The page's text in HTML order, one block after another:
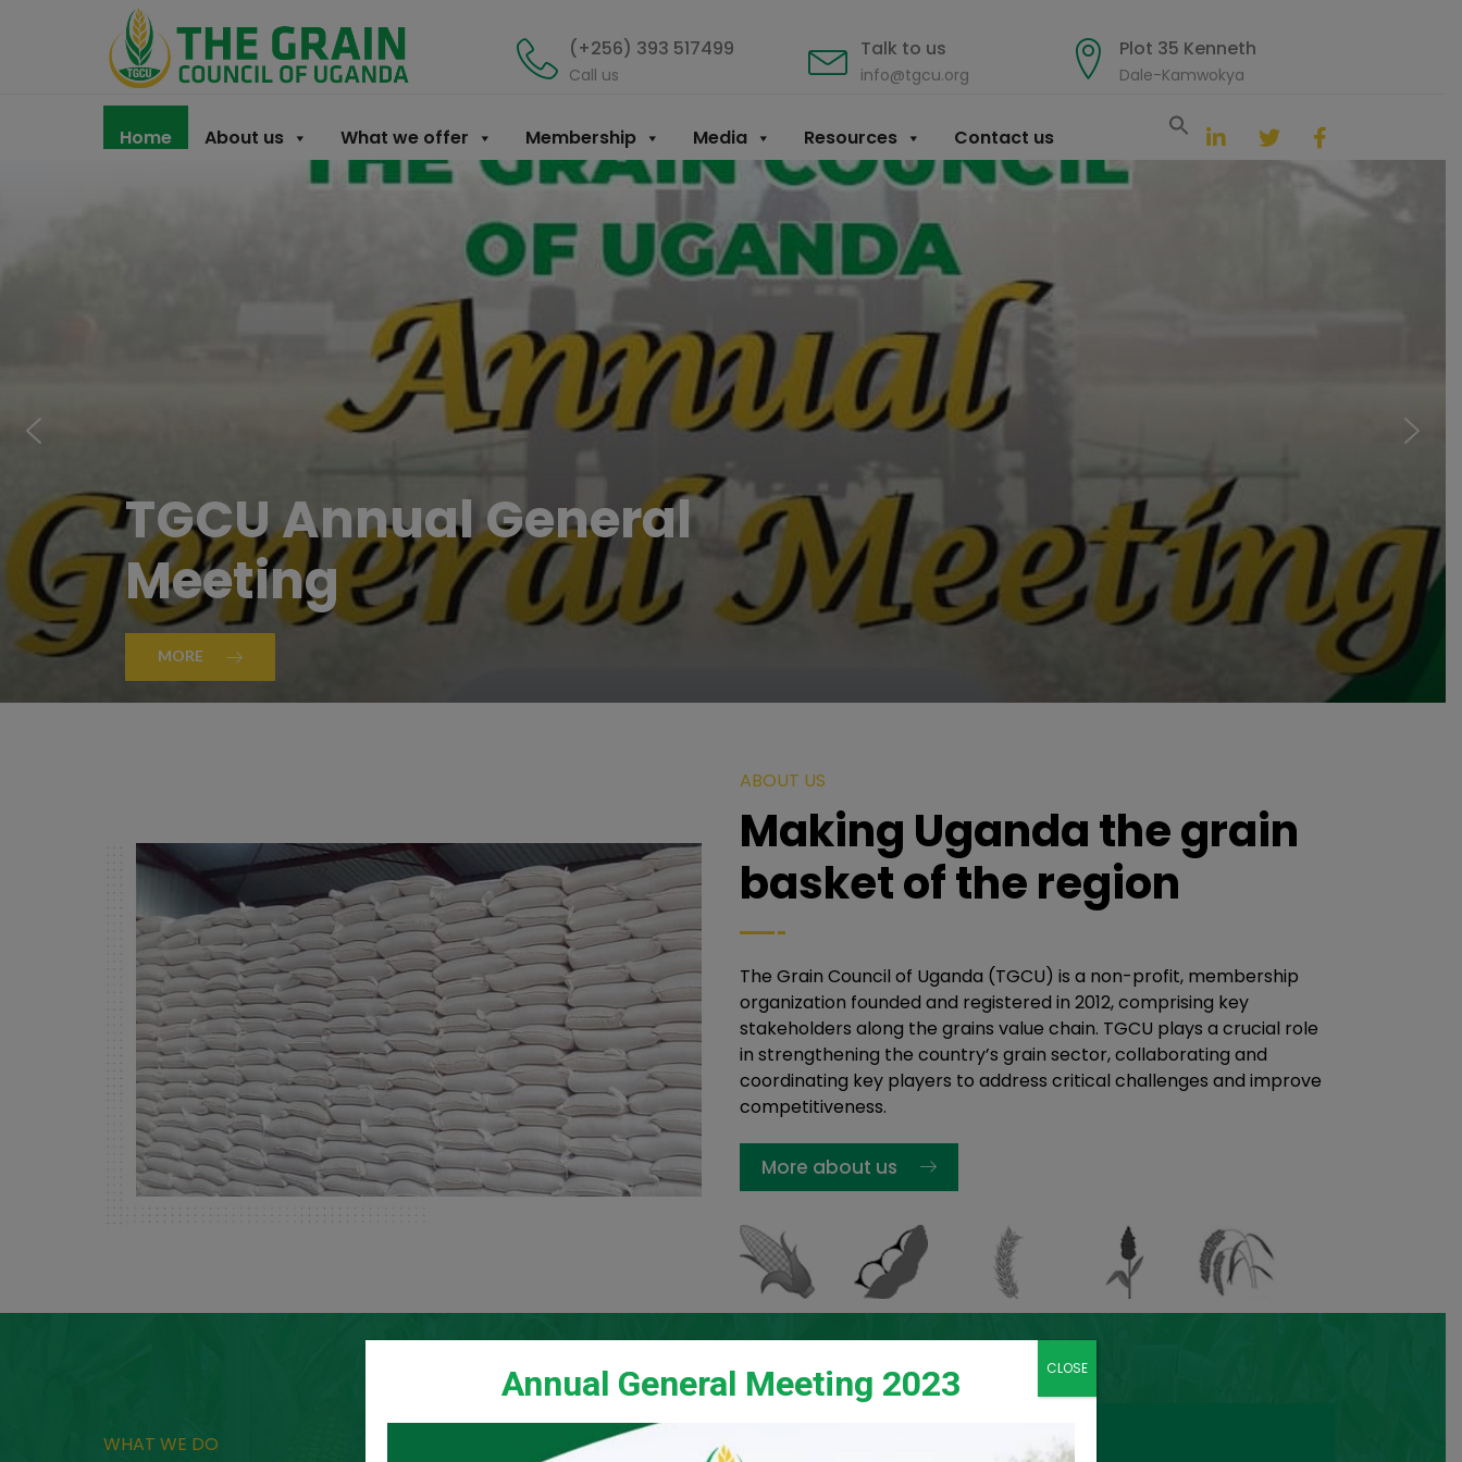
(+256) 393 517499
Call us
Talk to us
info@tgcu.org
Plot 35 Kenneth
Dale-Kamwokya
Home About us What we offer Membership Media Resources Contact us for:
Search Button
TGCU Annual General
Meeting
MORE
ABOUT US
Making Uganda the grain
basket of the region
The Grain Council of Uganda (TGCU) is a non-profit, membership
organization founded and registered in 2012, comprising key
stakeholders along the grains value chain. TGCU plays a crucial role
in strengthening the country’s grain sector, collaborating and
coordinating key players to address critical challenges and improve
competitiveness.
More about us
WHAT WE DO
Annual General Meeting 2023 CLOSE